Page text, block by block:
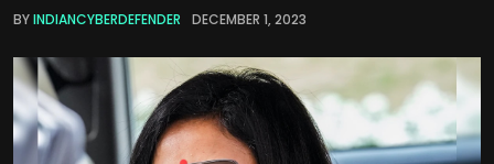
BYINDIANCYBERDEFENDER DECEMBER 1, 2023